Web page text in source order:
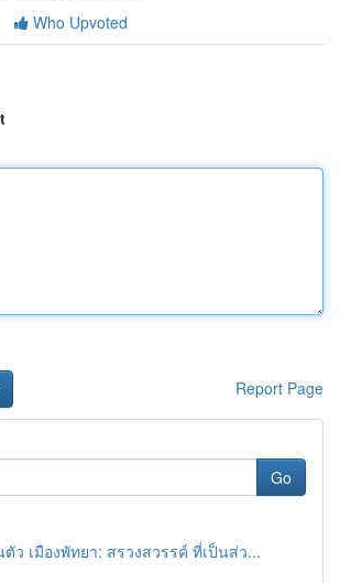
Who Upvoted
Report Page
Go
ว เมืองพัทยา: สรวงสวรรค์ ที่เป็นส่ว...